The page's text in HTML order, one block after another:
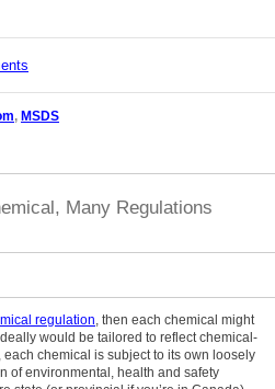
, MSDS
Many Regulations
regulation, then each chemical might
would be tailored to reflect chemical-
chemical is subject to its own loosely
of environmental, health and safety